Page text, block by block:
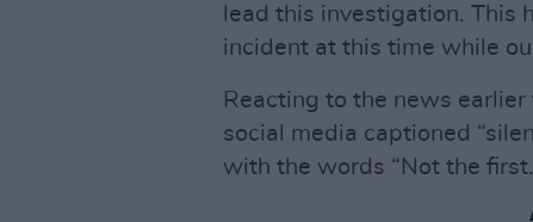
lead this investigation. This
incident at this time while
Reacting to the news
social media captioned
with the words “Not the